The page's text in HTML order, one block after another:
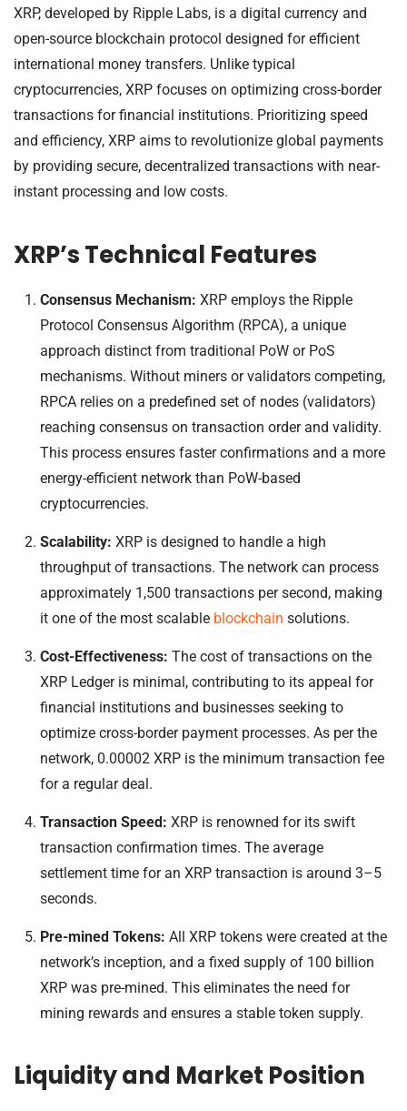
XRP, developed by Ripple Labs, is a digital currency and
open-source blockchain protocol designed for efficient
international money transfers. Unlike typical
cryptocurrencies, XRP focuses on optimizing cross-border
transactions for financial institutions. Prioritizing speed
and efficiency, XRP aims to revolutionize global payments
by providing secure, decentralized transactions with near-
instant processing and low costs.
XRP’s Technical Features
Consensus Mechanism: XRP employs the Ripple
Protocol Consensus Algorithm (RPCA), a unique
approach distinct from traditional PoW or PoS
mechanisms. Without miners or validators competing,
RPCA relies on a predefined set of nodes (validators)
reaching consensus on transaction order and validity.
This process ensures faster confirmations and a more
energy-efficient network than PoW-based
cryptocurrencies.
Scalability: XRP is designed to handle a high
throughput of transactions. The network can process
approximately 1,500 transactions per second, making
it one of the most scalable blockchain solutions.
Cost-Effectiveness: The cost of transactions on the
XRP Ledger is minimal, contributing to its appeal for
financial institutions and businesses seeking to
optimize cross-border payment processes. As per the
network, 0.00002 XRP is the minimum transaction fee
for a regular deal.
Transaction Speed: XRP is renowned for its swift
transaction confirmation times. The average
settlement time for an XRP transaction is around 3–5
seconds.
Pre-mined Tokens: All XRP tokens were created at the
network’s inception, and a fixed supply of 100 billion
XRP was pre-mined. This eliminates the need for
mining rewards and ensures a stable token supply.
Liquidity and Market Position